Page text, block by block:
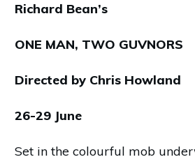
Richard Bean’s
ONE MAN, TWO GUVNORS
Directed by Chris Howland
26-29 June
Set in the colourful mob